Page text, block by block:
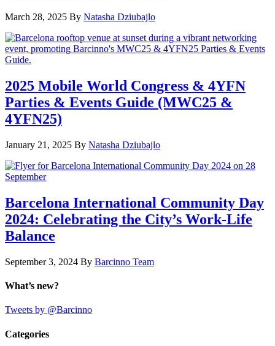
March 28, 2025 By Natasha Dziubajlo
2025 Mobile World Congress & 4YFN
Parties & Events Guide (MWC25 &
4YFN25)
January 21, 2025 By Natasha Dziubajlo
Barcelona International Community Day
2024: Celebrating the City’s Work-Life
Balance
September 3, 2024 By Barcinno Team
What’s new?
Tweets by @Barcinno
Categories